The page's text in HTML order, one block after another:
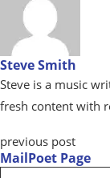
Steve Smith
Steve is a music
fresh content with
previous post
MailPoet Page